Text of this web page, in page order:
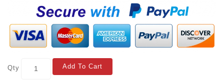
Qty Add To Cart